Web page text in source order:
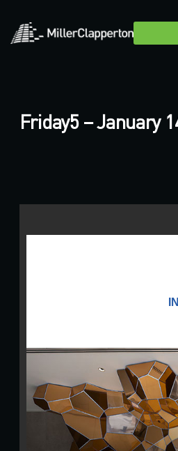
Friday5 – January